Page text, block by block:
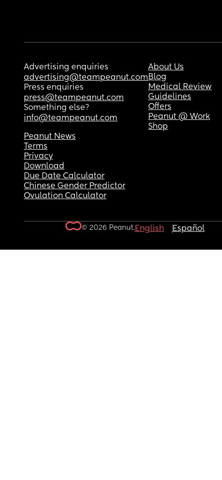
Advertising enquiries
advertising@teampeanut.com
Press enquiries
press@teampeanut.com
Something else?
info@teampeanut.com
About Us
Blog
Medical Review
Guidelines
Offers
Peanut @ Work
Shop
Peanut News
Terms
Privacy
Download
Due Date Calculator
Chinese Gender Predictor
Ovulation Calculator
© 2026 Peanut.English Español